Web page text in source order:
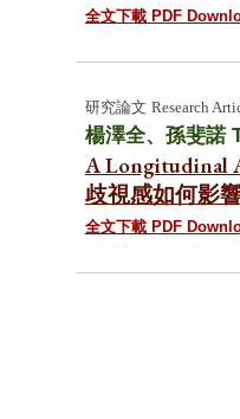
全文下載 PDF
研究論文 Research
楊澤全、 孫斐諾
A Longitudinal
歧視感如何影
全文下載 PDF